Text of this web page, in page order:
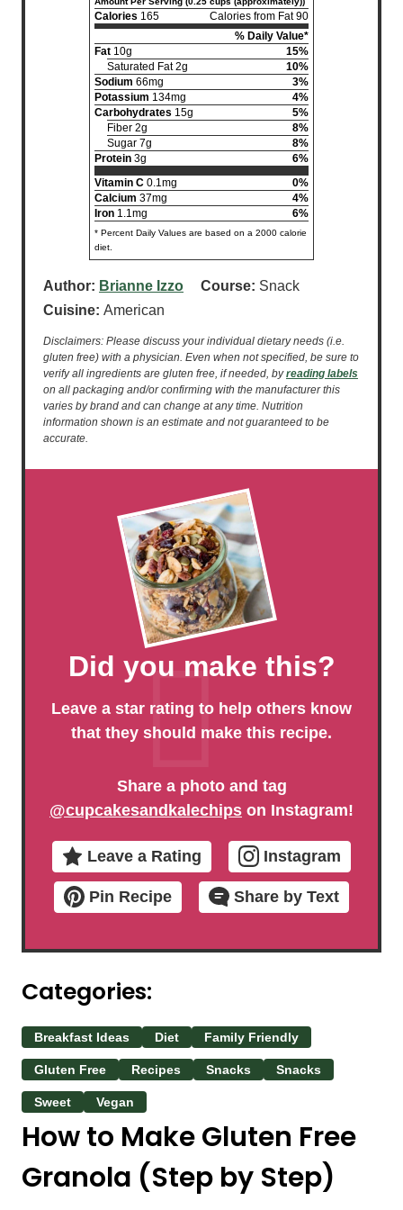
Calories 165
Calories from Fat 90
% Daily Value*
Fat 10g
15%
Saturated Fat 2g
10%
Sodium 66mg
3%
Potassium 134mg
4%
Carbohydrates 15g
5%
Fiber 2g
8%
Sugar 7g
8%
Protein 3g
6%
Vitamin C 0.1mg
0%
Calcium 37mg
4%
Iron 1.1mg 6%
* Percent Daily Values are based on a 2000 calorie
diet.
Author: Brianne Izzo Course: Snack
Cuisine: American
Disclaimers: Please discuss your individual dietary needs (i.e.
gluten free) with a physician. Even when not specified, be sure to
verify all ingredients are gluten free, if needed, byreading labels
on all packaging and/or confirming with the manufacturer this
varies by brand and can change at any time. Nutrition
information shown is an estimate and not guaranteed to be
accurate.
Did you make this?
Leave a star rating to help others know
that they should make this recipe.
Share a photo and tag
@cupcakesandkalechips on Instagram!
Leave a Rating Instagram
Pin Recipe Share by Text
Categories:
Breakfast Ideas Diet Family Friendly
Gluten Free Recipes Snacks Snacks
Sweet Vegan
How to Make Gluten Free
Granola (Step by Step)